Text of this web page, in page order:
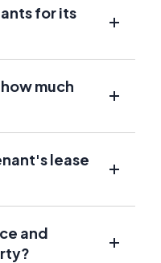
for its
much
lease
and